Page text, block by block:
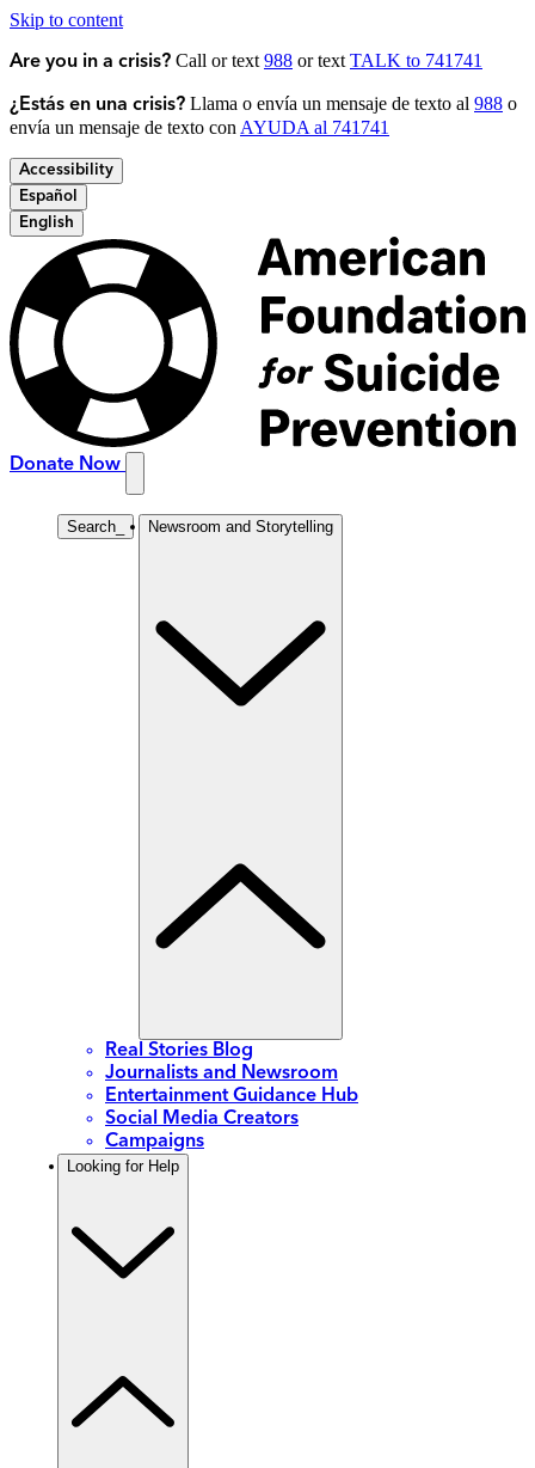
Skip to content
Are you in a crisis? Call or text 988 or text TALK to 741741
¿Estás en una crisis? Llama o envía un mensaje de texto al 988 o
envía un mensaje de texto con AYUDA al 741741
Accessibility
Español
English
Donate Now
Search Newsroom and Storytelling
Real Stories Blog
Journalists and Newsroom
Entertainment Guidance Hub
Social Media Creators
Campaigns
Looking for Help